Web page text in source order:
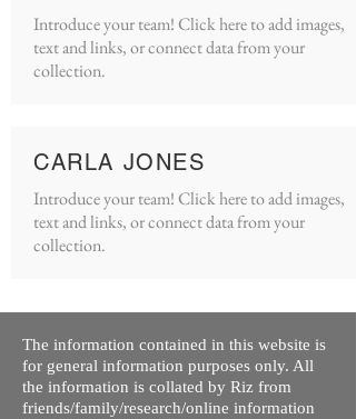
Introduce your team! Click here to add images,
text and links, or connect data from your
collection.
CARLA JONES
Introduce your team! Click here to add images,
text and links, or connect data from your
collection.
The information contained in this website is
for general information purposes only. All
the information is collated by Riz from
friends/family/research/online information